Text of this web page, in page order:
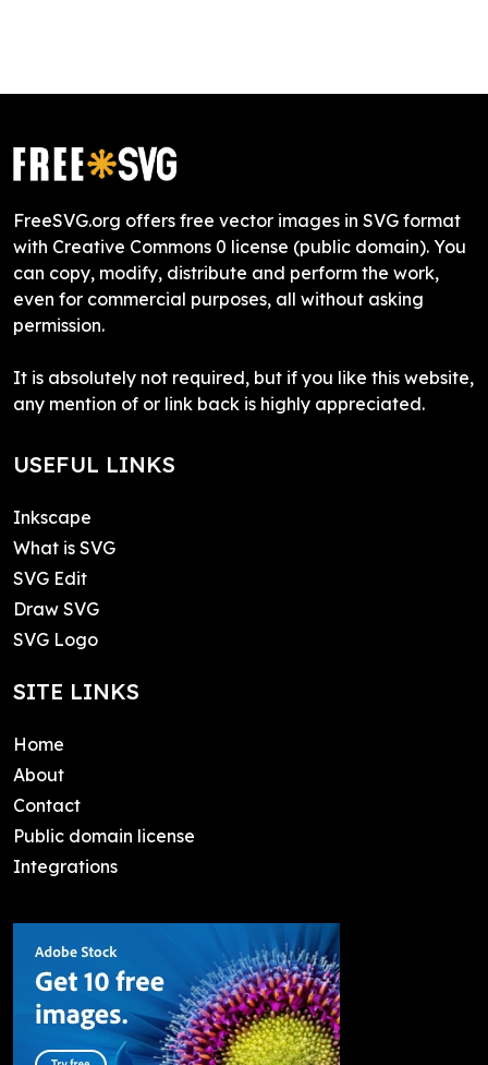
FreeSVG.org offers free vector images in SVG format
with Creative Commons 0 license (public domain). You
can copy, modify, distribute and perform the work,
even for commercial purposes, all without asking
permission.
It is absolutely not required, but if you like this website,
any mention of or link back is highly appreciated.
USEFUL LINKS
Inkscape
What is SVG
SVG Edit
Draw SVG
SVG Logo
SITE LINKS
Home
About
Contact
Public domain license
Integrations